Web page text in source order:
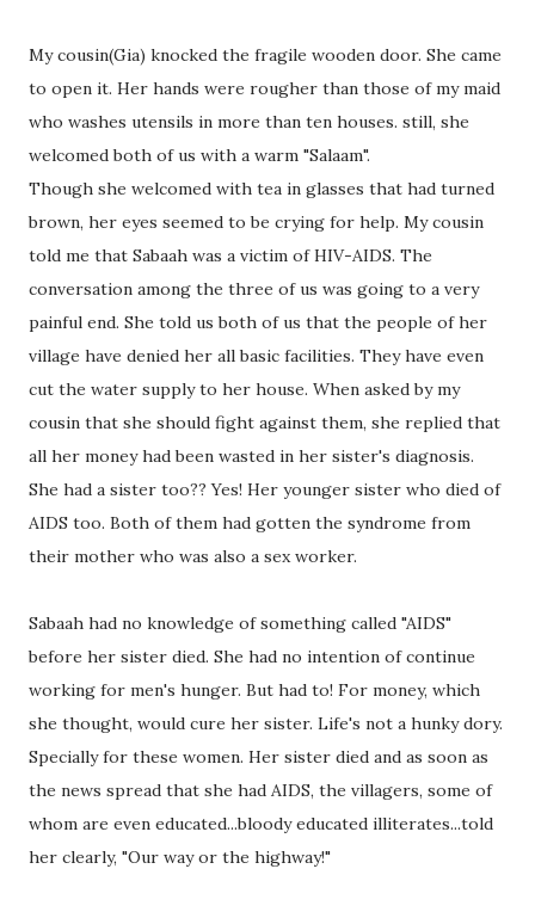
My cousin(Gia) knocked the fragile wooden door. She came
to open it. Her hands were rougher than those of my maid
who washes utensils in more than ten houses. still, she
welcomed both of us with a warm "Salaam".
Though she welcomed with tea in glasses that had turned
brown, her eyes seemed to be crying for help. My cousin
told me that Sabaah was a victim of HIV-AIDS. The
conversation among the three of us was going to a very
painful end. She told us both of us that the people of her
village have denied her all basic facilities. They have even
cut the water supply to her house. When asked by my
cousin that she should fight against them, she replied that
all her money had been wasted in her sister's diagnosis.
She had a sister too?? Yes! Her younger sister who died of
AIDS too. Both of them had gotten the syndrome from
their mother who was also a sex worker.
Sabaah had no knowledge of something called "AIDS"
before her sister died. She had no intention of continue
working for men's hunger. But had to! For money, which
she thought, would cure her sister. Life's not a hunky dory.
Specially for these women. Her sister died and as soon as
the news spread that she had AIDS, the villagers, some of
whom are even educated...bloody educated illiterates...told
her clearly, "Our way or the highway!"